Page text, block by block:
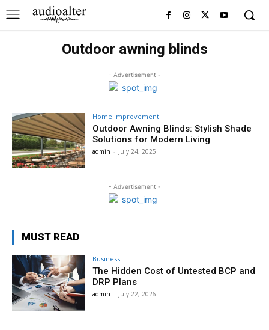
Outdoor awning blinds
- Advertisement -
Home Improvement
Outdoor Awning Blinds: Stylish Shade
Solutions for Modern Living
admin - July 24, 2025
- Advertisement -
MUST READ
Business
The Hidden Cost of Untested BCP and
DRP Plans
admin - July 22, 2026